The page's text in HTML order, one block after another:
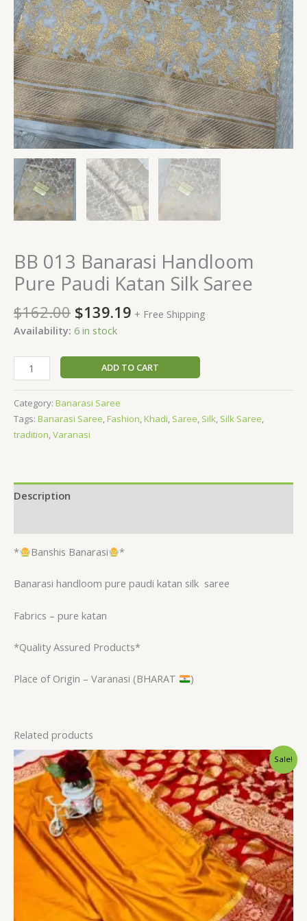
BB 013 Banarasi Handloom
Pure Paudi Katan Silk Saree
$162.00 $139.19 + Free Shipping
Availability: 6 in stock
ADD TO CART
Category: Banarasi Saree
Tags: Banarasi Saree,Fashion,Khadi, Saree, Silk, Silk Saree,
tradition,Varanasi
Description
* Banshis Banarasi *
Banarasi handloom pure paudi katan silk saree
Fabrics – pure katan
*Quality Assured Products*
Place of Origin – Varanasi (BHARAT )
Related products
Sale!
Original
price
was:
$34.80.
Current
price
is:
$28.79.